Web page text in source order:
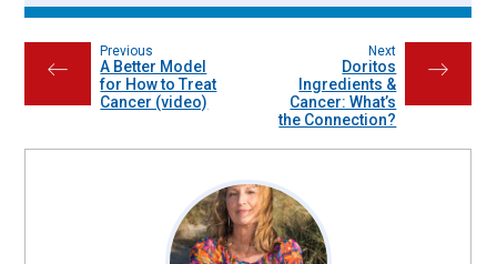
←
Previous
A Better Model
for How to Treat
Cancer (video)
→
Next
Doritos
Ingredients &
Cancer: What’s
the Connection?